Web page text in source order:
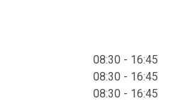
08:30 - 16:45
08:30 - 16:45
08:30 - 16:45